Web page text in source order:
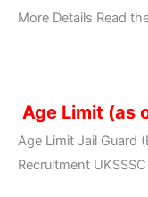
More Details Read
Age Limit (as
Age Limit Jail Guard
Recruitment